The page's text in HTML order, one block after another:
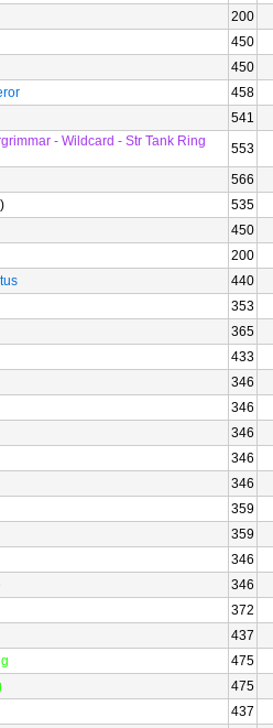
200
450
450
458
541
- Wildcard - Str Tank Ring
553
566
535
450
200
440
353
365
433
346
346
346
346
346
359
359
346
346
372
437
475
475
437